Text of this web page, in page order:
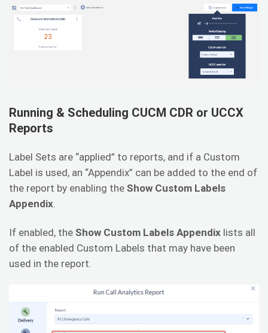
Running & Scheduling CUCM CDR or UCCX
Reports
Label Sets are “applied” to reports, and if a Custom
Label is used, an “Appendix” can be added to the end of
the report by enabling the Show Custom Labels
Appendix.
If enabled, the Show Custom Labels Appendix lists all
of the enabled Custom Labels that may have been
used in the report.